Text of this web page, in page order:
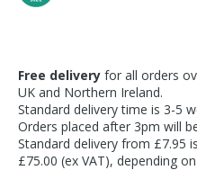
Free delivery for all orders
UK and Northern Ireland.
Standard delivery time is 3-5
Orders placed after 3pm will
Standard delivery from £7.95
£75.00 (ex VAT), depending